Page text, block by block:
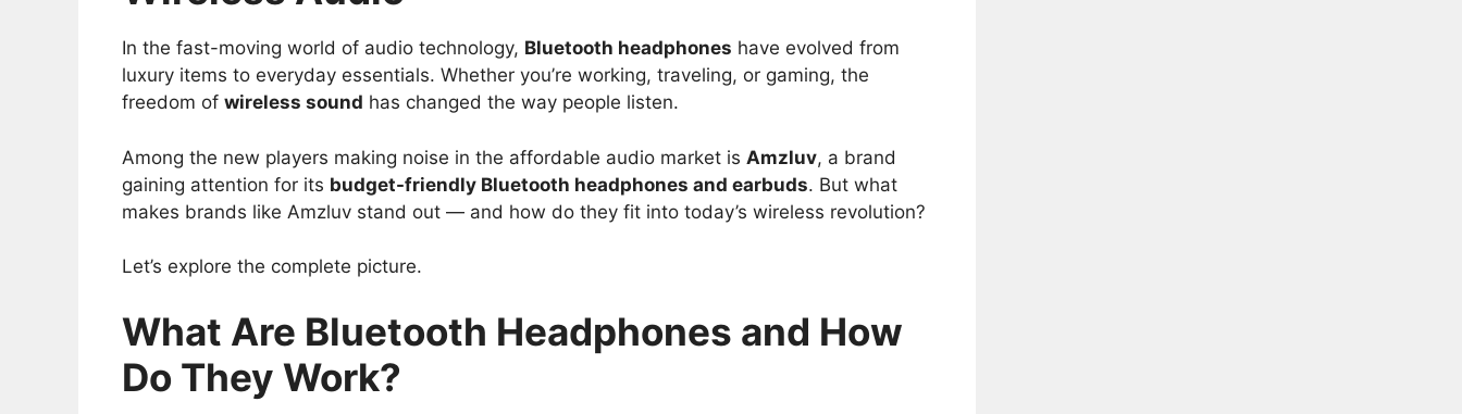
In the fast-moving world of audio technology, Bluetooth headphones have evolved from
luxury items to everyday essentials. Whether you’re working, traveling, or gaming, the
freedom of wireless sound has changed the way people listen.
Among the new players making noise in the affordable audio market is Amzluv, a brand
gaining attention for its budget-friendly Bluetooth headphones and earbuds. But what
makes brands like Amzluv stand out — and how do they fit into today’s wireless revolution?
Let’s explore the complete picture.
What Are Bluetooth Headphones and How
Do They Work?